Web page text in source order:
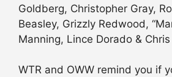
Goldberg, Christopher Gray,
Beasley, Grizzly Redwood,
Manning, Lince Dorado &
WTR and OWW remind you if